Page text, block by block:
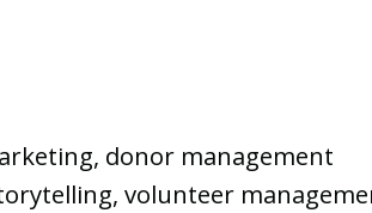
donor management
volunteer